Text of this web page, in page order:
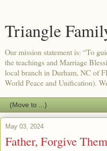
Triangle
Our mission statement is: “To
the teachings and Marriage
local branch in Durham, NC of
World Peace and Unification).
May 03, 2024
Father, Forgive